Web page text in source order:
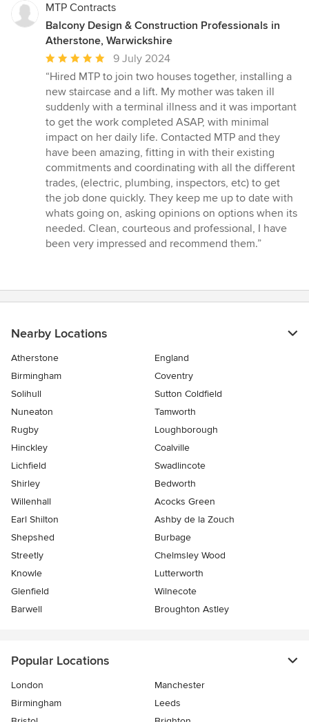
MTP Contracts
Balcony Design & Construction Professionals in
Atherstone, Warwickshire
Average
rating:
5
out
of
5
stars
9 July 2024
“Hired MTP to join two houses together, installing a
new staircase and a lift. My mother was taken ill
suddenly with a terminal illness and it was important
to get the work completed ASAP, with minimal
impact on her daily life. Contacted MTP and they
have been amazing, fitting in with their existing
commitments and coordinating with all the different
trades, (electric, plumbing, inspectors, etc) to get
the job done quickly. They keep me up to date with
whats going on, asking opinions on options when its
needed. Clean, courteous and professional, I have
been very impressed and recommend them.”
Nearby Locations
Atherstone
England
Birmingham
Coventry
Solihull
Sutton Coldfield
Nuneaton
Tamworth
Rugby
Loughborough
Hinckley
Coalville
Lichfield
Swadlincote
Shirley
Bedworth
Willenhall
Acocks Green
Earl Shilton
Ashby de la Zouch
Shepshed
Burbage
Streetly
Chelmsley Wood
Knowle
Lutterworth
Glenfield
Wilnecote
Barwell
Broughton Astley
Popular Locations
London
Manchester
Birmingham
Leeds